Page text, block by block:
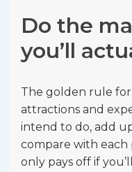
Do the
you’ll
The golden rule for
attractions and
intend to do, add
compare with each
only pays off if